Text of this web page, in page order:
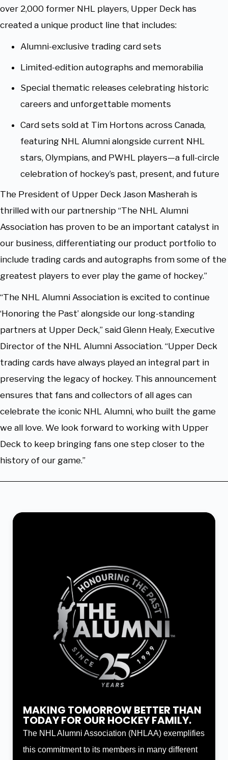
over 2,000 former NHL players, Upper Deck has
created a unique product line that includes:
Alumni-exclusive trading card sets
Limited-edition autographs and memorabilia
Special thematic releases celebrating historic
careers and unforgettable moments
Card sets sold at Tim Hortons across Canada,
featuring NHL Alumni alongside current NHL
stars, Olympians, and PWHL players—a full-circle
celebration of hockey’s past, present, and future
The President of Upper Deck Jason Masherah is
thrilled with our partnership “The NHL Alumni
Association has proven to be an important catalyst in
our business, differentiating our product portfolio to
include trading cards and autographs from some of the
greatest players to ever play the game of hockey.”
“The NHL Alumni Association is excited to continue
‘Honoring the Past’ alongside our long-standing
partners at Upper Deck,” said Glenn Healy, Executive
Director of the NHL Alumni Association. “Upper Deck
trading cards have always played an integral part in
preserving the legacy of hockey. This announcement
ensures that fans and collectors of all ages can
celebrate the iconic NHL Alumni, who built the game
we all love. We look forward to working with Upper
Deck to keep bringing fans one step closer to the
history of our game.”
MAKING TOMORROW BETTER THAN
TODAY FOR OUR HOCKEY FAMILY.
The NHL Alumni Association (NHLAA) exemplifies
this commitment to its members in many different